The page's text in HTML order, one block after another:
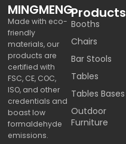
MINGMENG
Made with eco-
friendly
materials, our
products are
certified with
FSC, CE, COC,
ISO, and other
credentials and
boast low
formaldehyde
emissions.
Products
Booths
Chairs
Bar Stools
Tables
Tables Bases
Outdoor
Furniture